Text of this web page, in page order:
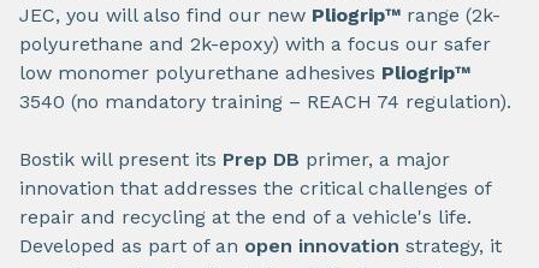
JEC, you will also find our new Pliogrip™ range (2k-
polyurethane and 2k-epoxy) with a focus our safer
low monomer polyurethane adhesives Pliogrip™
3540 (no mandatory training – REACH 74 regulation).
Bostik will present its Prep DB primer, a major
innovation that addresses the critical challenges of
repair and recycling at the end of a vehicle's life.
Developed as part of an open innovation strategy, it